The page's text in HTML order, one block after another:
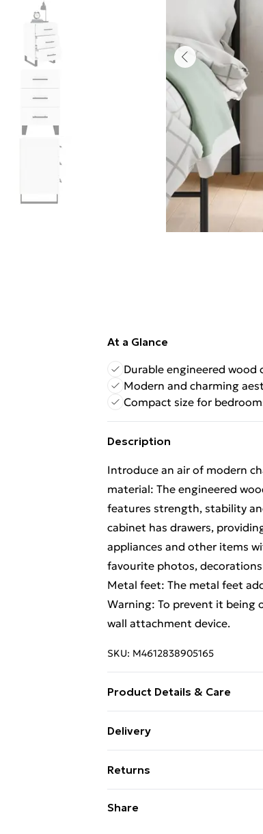
At a Glance
Durable engineered wood
Modern and charming
Compact size for
Description
Introduce an air of modern
material: The engineered
features strength, stability
cabinet has drawers,
appliances and other items
favourite photos,
Metal feet: The metal feet
Warning: To prevent it being
wall attachment device.
SKU: M4612838905165
Product Details & Care
. Assembly required: Yes .
Delivery
Super Saver Delivery
99p on orders over £30
Returns
Share